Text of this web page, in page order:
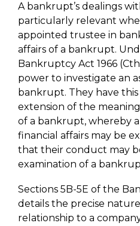
A bankrupt’s dealings
particularly relevant
appointed trustee in
affairs of a bankrupt.
Bankruptcy Act 1966
power to investigate an
bankrupt. They have
extension of the
of a bankrupt, whereby
financial affairs may be
that their conduct may
examination of a
Sections 5B-5E of the
details the precise
relationship to a